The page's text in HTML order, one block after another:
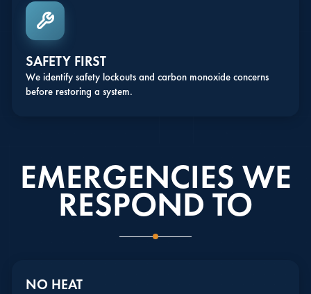
SAFETY FIRST
We identify safety lockouts and carbon monoxide concerns
before restoring a system.
EMERGENCIES WE
RESPOND TO
NO HEAT